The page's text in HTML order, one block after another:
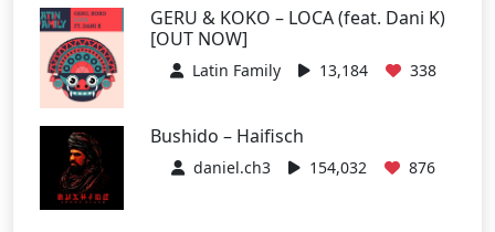
GERU & KOKO – LOCA (feat. Dani K)
[OUT NOW]
Latin Family 13,184 338
Bushido – Haifisch
daniel.ch3 154,032 876